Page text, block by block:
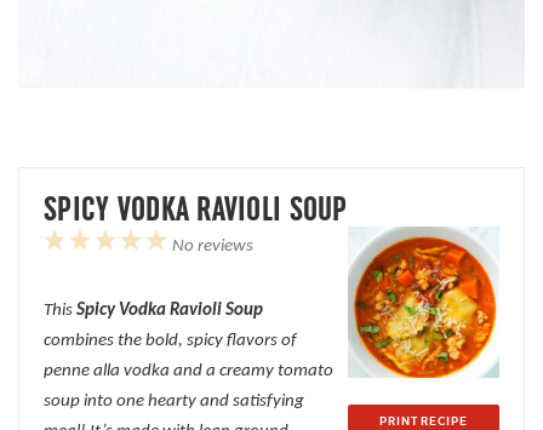
SPICY VODKA RAVIOLI SOUP
PRINT RECIPE
5
4
3
2
1
No reviews
This Spicy Vodka Ravioli Soup
combines the bold, spicy flavors of
penne alla vodka and a creamy tomato
soup into one hearty and satisfying